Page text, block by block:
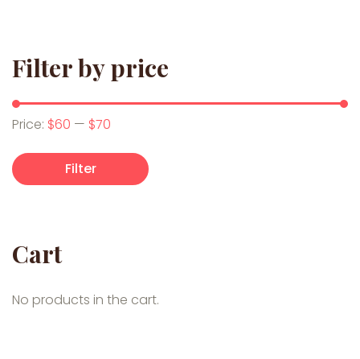
Filter by price
Min price
Max price
Filter
Price: $60 — $70
Cart
No products in the cart.